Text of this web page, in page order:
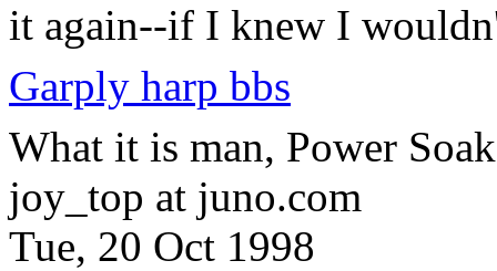
it again--if I knew I
Garply harp bbs
What it is man, Power Soak
joy_top at juno.com
Tue, 20 Oct 1998